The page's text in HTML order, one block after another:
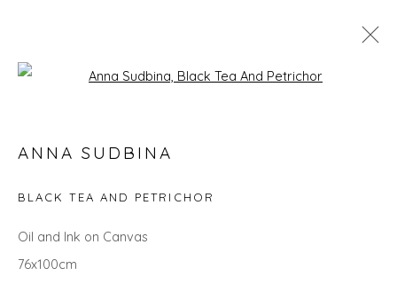
THE JOY OF PAINT
ANNA SUDBINA
BLACK TEA AND PETRICHOR
Oil and Ink on Canvas
76x100cm